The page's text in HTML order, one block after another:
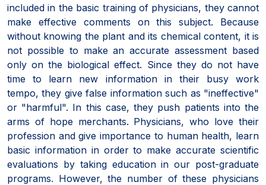
included in the basic training of physicians, they cannot
make effective comments on this subject. Because
without knowing the plant and its chemical content, it is
not possible to make an accurate assessment based
only on the biological effect. Since they do not have
time to learn new information in their busy work
tempo, they give false information such as "ineffective"
or "harmful". In this case, they push patients into the
arms of hope merchants. Physicians, who love their
profession and give importance to human health, learn
basic information in order to make accurate scientific
evaluations by taking education in our post-graduate
programs. However, the number of these physicians